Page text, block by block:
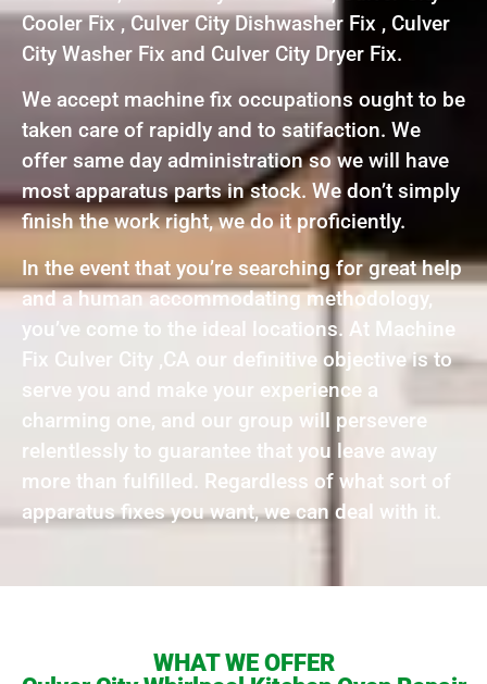
Cooler Fix , Culver City Dishwasher Fix , Culver
City Washer Fix and Culver City Dryer Fix.
We accept machine fix occupations ought to be
taken care of rapidly and to satifaction. We
offer same day administration so we will have
most apparatus parts in stock. We don’t simply
finish the work right, we do it proficiently.
In the event that you’re searching for great help
and a human accommodating methodology,
you’ve come to the ideal locations. At Machine
Fix Culver City ,CA our definitive objective is to
serve you and make your experience a
charming one, and our group will persevere
relentlessly to guarantee that you leave away
more than fulfilled. Regardless of what sort of
apparatus fixes you want, we can deal with it.
WHAT WE OFFER